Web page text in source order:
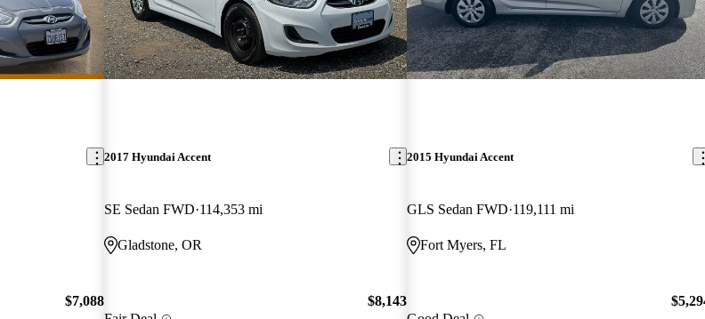
$7,088
2017 Hyundai Accent
SE Sedan FWD 114,353 mi
Gladstone, OR
$8,143
2015 Hyundai Accent
GLS Sedan FWD 119,111 mi
Fort Myers, FL